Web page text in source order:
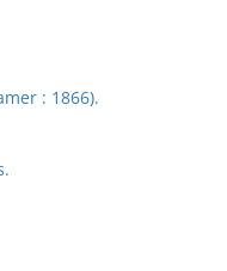
: 1866).